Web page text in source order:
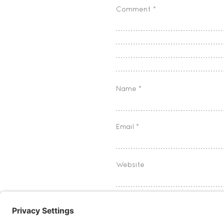
Comment *
Name *
Email *
Website